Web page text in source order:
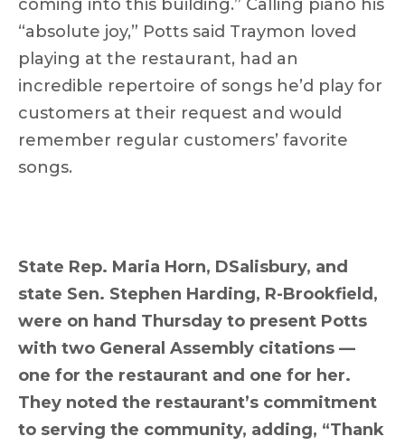
coming into this building.” Calling piano his
“absolute joy,” Potts said Traymon loved
playing at the restaurant, had an
incredible repertoire of songs he’d play for
customers at their request and would
remember regular customers’ favorite
songs.
State Rep. Maria Horn, DSalisbury, and
state Sen. Stephen Harding, R-Brookfield,
were on hand Thursday to present Potts
with two General Assembly citations —
one for the restaurant and one for her.
They noted the restaurant’s commitment
to serving the community, adding, “Thank